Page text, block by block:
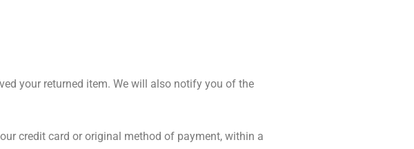
your returned item. We will also notify you of the
credit card or original method of payment, within a